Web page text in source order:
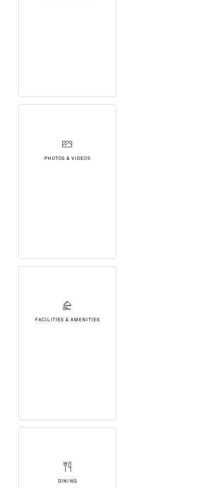
PHOTOS & VIDEOS
FACILITIES & AMENITIES
DINING